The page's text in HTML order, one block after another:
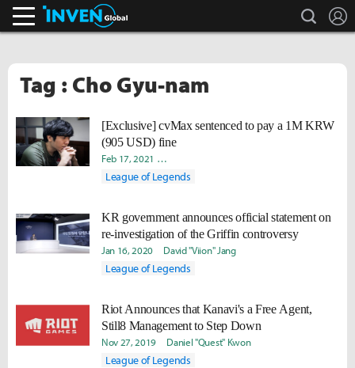
search
Tag : Cho Gyu-nam
[Exclusive] cvMax sentenced to pay a 1M KRW
(905 USD) fine
Feb 17, 2021 Doohyun "Biit" Lee
League of Legends
KR government announces official statement on
re-investigation of the Griffin controversy
Jan 16, 2020 David "Viion" Jang
League of Legends
Riot Announces that Kanavi's a Free Agent,
Still8 Management to Step Down
Nov 27, 2019 Daniel "Quest" Kwon
League of Legends